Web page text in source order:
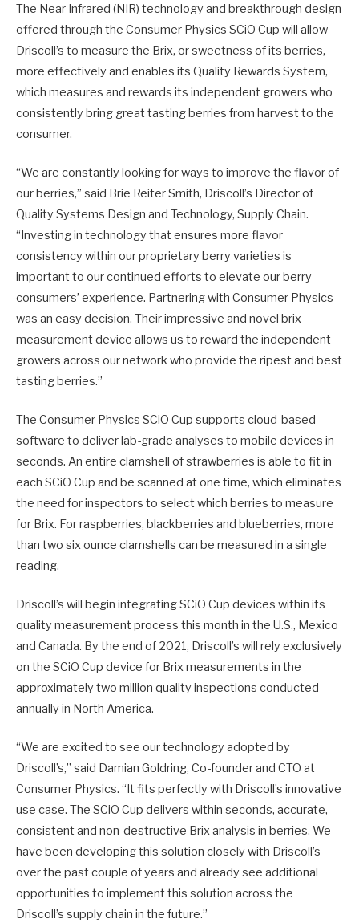
The Near Infrared (NIR) technology and breakthrough design
offered through the Consumer Physics SCiO Cup will allow
Driscoll’s to measure the Brix, or sweetness of its berries,
more effectively and enables its Quality Rewards System,
which measures and rewards its independent growers who
consistently bring great tasting berries from harvest to the
consumer.
“We are constantly looking for ways to improve the flavor of
our berries,” said Brie Reiter Smith, Driscoll’s Director of
Quality Systems Design and Technology, Supply Chain.
“Investing in technology that ensures more flavor
consistency within our proprietary berry varieties is
important to our continued efforts to elevate our berry
consumers’ experience. Partnering with Consumer Physics
was an easy decision. Their impressive and novel brix
measurement device allows us to reward the independent
growers across our network who provide the ripest and best
tasting berries.”
The Consumer Physics SCiO Cup supports cloud-based
software to deliver lab-grade analyses to mobile devices in
seconds. An entire clamshell of strawberries is able to fit in
each SCiO Cup and be scanned at one time, which eliminates
the need for inspectors to select which berries to measure
for Brix. For raspberries, blackberries and blueberries, more
than two six ounce clamshells can be measured in a single
reading.
Driscoll’s will begin integrating SCiO Cup devices within its
quality measurement process this month in the U.S., Mexico
and Canada. By the end of 2021, Driscoll’s will rely exclusively
on the SCiO Cup device for Brix measurements in the
approximately two million quality inspections conducted
annually in North America.
“We are excited to see our technology adopted by
Driscoll’s,” said Damian Goldring, Co-founder and CTO at
Consumer Physics. “It fits perfectly with Driscoll’s innovative
use case. The SCiO Cup delivers within seconds, accurate,
consistent and non-destructive Brix analysis in berries. We
have been developing this solution closely with Driscoll’s
over the past couple of years and already see additional
opportunities to implement this solution across the
Driscoll’s supply chain in the future.”